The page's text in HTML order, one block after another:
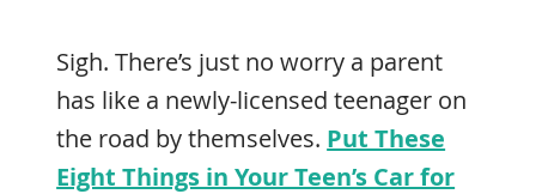
Sigh. There’s just no worry a parent
has like a newly-licensed teenager on
the road by themselves. Put These
Eight Things in Your Teen’s Car for